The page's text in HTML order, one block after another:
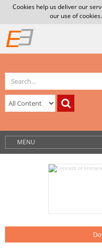
Cookies help us deliver our
our use of cookies.
MENU